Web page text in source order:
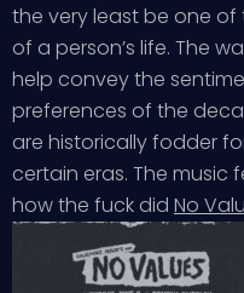
the very least be one of
of a person’s life. The
help convey the
preferences of the
are historically fodder
certain eras. The music
how the fuck did No